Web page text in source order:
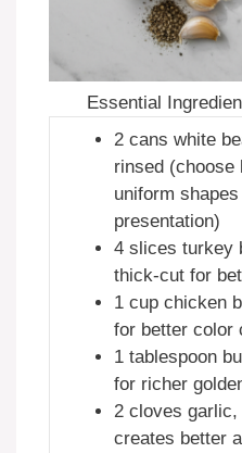
Essential
2 cans white
rinsed (choose
uniform
presentation)
4 slices turkey
thick-cut for
1 cup chicken
for better color
1 tablespoon
for richer
2 cloves
creates better